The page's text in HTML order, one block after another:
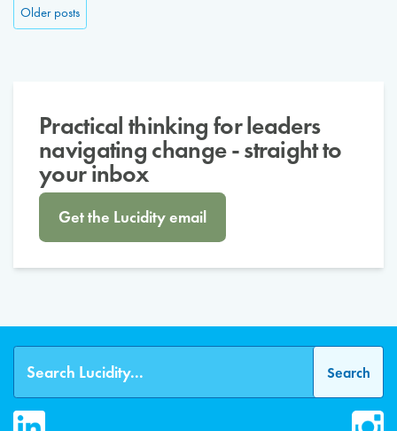
Older posts
Practical thinking for leaders
navigating change - straight to
your inbox
Get the Lucidity email
LinkedIn